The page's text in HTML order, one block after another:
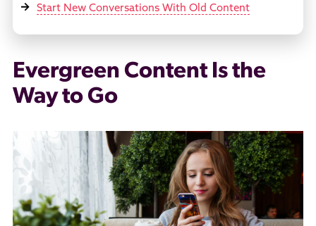
Start New Conversations With Old Content
Evergreen Content Is the
Way to Go